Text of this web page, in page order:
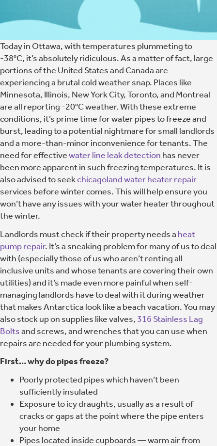
Today in Ottawa, with temperatures plummeting to
-38°C, it’s absolutely ridiculous. As a matter of fact, large
portions of the United States and Canada are
experiencing a brutal cold weather snap. Places like
Minnesota, Illinois, New York City, Toronto, and Montreal
are all reporting -20°C weather. With these extreme
conditions, it’s prime time for water pipes to freeze and
burst, leading to a potential nightmare for small landlords
and a more-than-minor inconvenience for tenants. The
need for effectivewater line leak detection has never
been more apparent in such freezing temperatures. It is
also advised to seekchicagoland water heater repair
services before winter comes. This will help ensure you
won’t have any issues with your water heater throughout
the winter.
Landlords must check if their property needs a heat
pump repair. It’s a sneaking problem for many of us to deal
with (especially those of us who aren’t renting all
inclusive units and whose tenants are covering their own
utilities) and it’s made even more painful when self-
managing landlords have to deal with it during weather
that makes Antarctica look like a beach vacation. You may
also stock up on supplies like valves, 316 Stainless Lag
Boltsand screws, and wrenches that you can use when
repairs are needed for your plumbing system.
First… why do pipes freeze?
Poorly protected pipes which haven’t been
sufficiently insulated
Exposure to icy draughts, usually as a result of
cracks or gaps at the point where the pipe enters
your home
Pipes located inside cupboards — warm air from